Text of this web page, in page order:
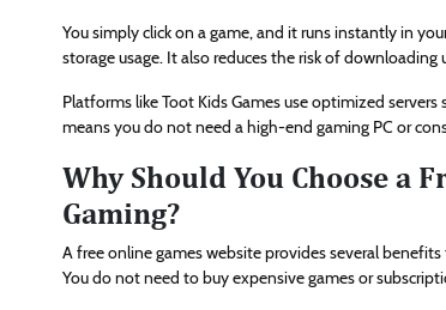
You simply click on a game, and it runs instantly in
storage usage. It also reduces the risk of
Platforms like Toot Kids Games use optimized
means you do not need a high-end gaming PC or
Why Should You Choose a
Gaming?
A free online games website provides several
You do not need to buy expensive games or